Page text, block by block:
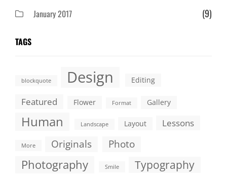
January 2017 (9)
TAGS
blockquote Design Editing
Featured Flower Format Gallery
Human Landscape Layout Lessons
More Originals Photo
Photography Smile Typography